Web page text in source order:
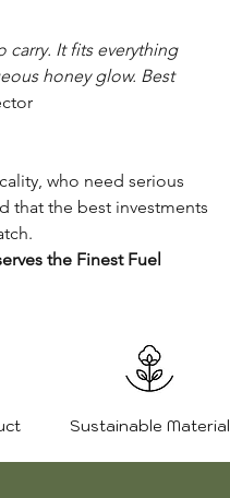
carry. It fits everything
honey glow. Best
who need serious
that the best investments
the Finest Fuel
Sustainable Material